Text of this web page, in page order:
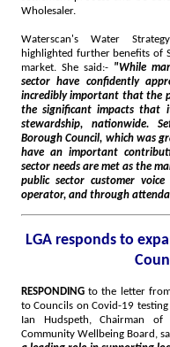
Wholesaler.
Waterscan's Water
highlighted further benefits of Sefton Council being active in the water
market. She said:-
sector have confidently approached the open water market, it's
incredibly important that the public sector isn't left behind
the significant impacts that it has on effective,
stewardship, nationwide.
Borough Council, which was
have an important
sector needs are met as the market evolves. It will be able to exercise a
public sector customer voice as a member of MOSL, the market
LGA responds to
RESPONDING to the letter
to Councils on Covid-19 testing for Local Government key workers, Cllr
Ian Hudspeth, Chairman of the Local Government Association's
Community Wellbeing Board,